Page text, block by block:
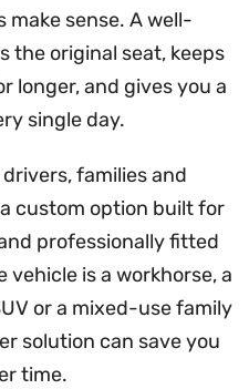
sense. A well-
the original seat, keeps
longer, and gives you a
single day.
families and
custom option built for
professionally fitted
vehicle is a workhorse, a
or a mixed-use family
solution can save you
time.